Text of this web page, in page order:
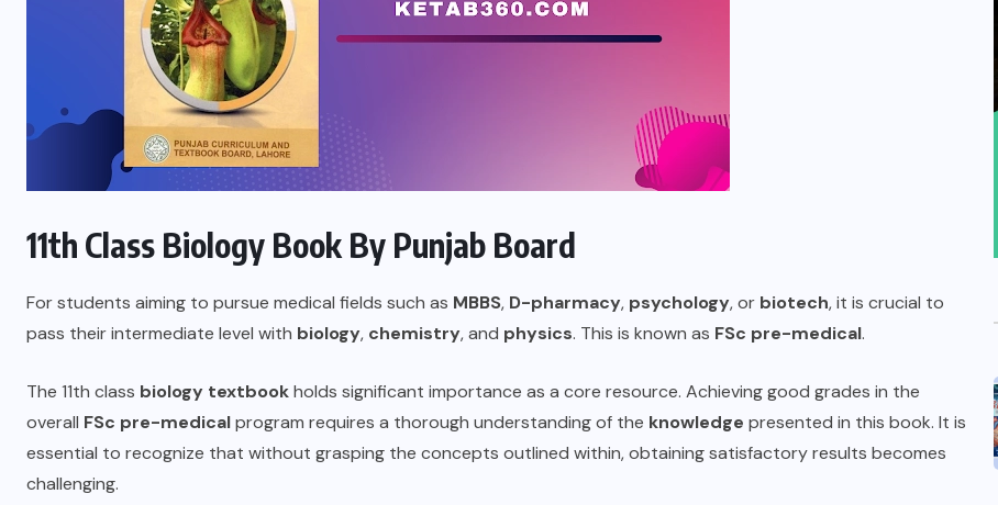
11th Class Biology Book By Punjab Board
For students aiming to pursue medical fields such as MBBS, D-pharmacy, psychology, or biotech, it is crucial to
pass their intermediate level with biology, chemistry, and physics. This is known as FSc pre-medical.
The 11th class biology textbookholds significant importance as a core resource. Achieving good grades in the
overall FSc pre-medicalprogram requires a thorough understanding of the knowledge presented in this book. It is
essential to recognize that without grasping the concepts outlined within, obtaining satisfactory results becomes
challenging.